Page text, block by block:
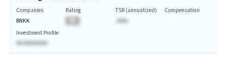
Companies
BNKK
Rating
TSR (annualized)
-AA%
Compensation
Investment Profile
AA AAAAAAAA